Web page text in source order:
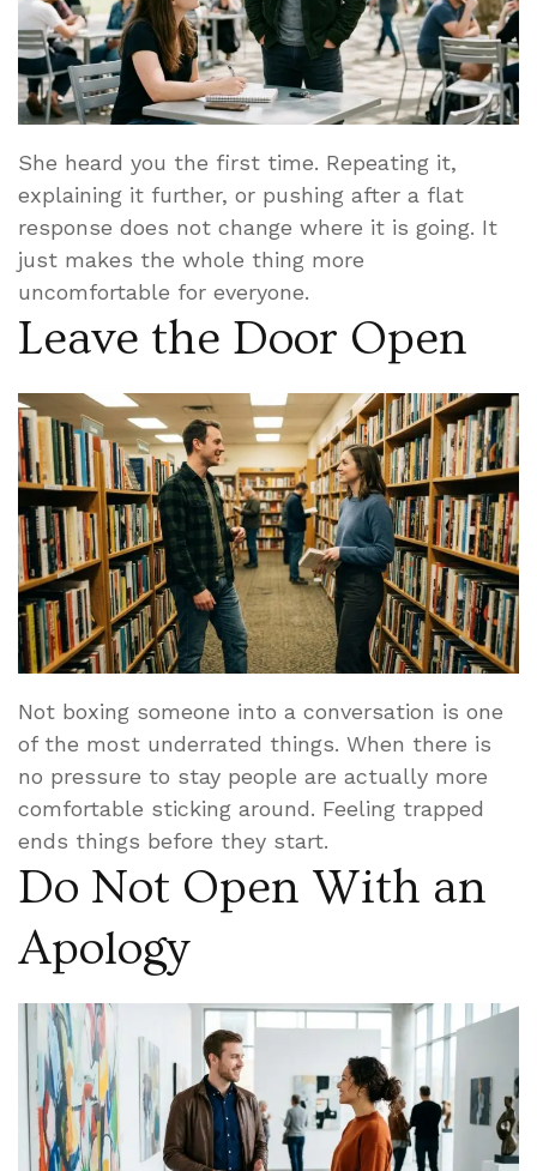
She heard you the first time. Repeating it,
explaining it further, or pushing after a flat
response does not change where it is going. It
just makes the whole thing more
uncomfortable for everyone.
Leave the Door Open
Not boxing someone into a conversation is one
of the most underrated things. When there is
no pressure to stay people are actually more
comfortable sticking around. Feeling trapped
ends things before they start.
Do Not Open With an
Apology